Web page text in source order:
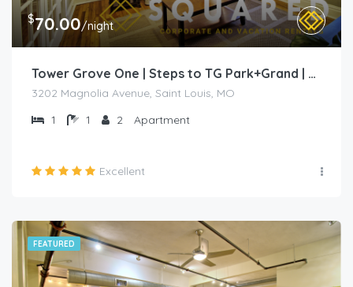
$70.00/night
Tower Grove One | Steps to TG Park+Grand | Free PK+WD+
3202 Magnolia Avenue, Saint Louis, MO
1
1 2 Apartment
Excellent
FEATURED